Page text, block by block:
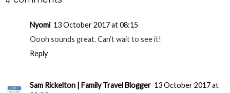
NEW GIRL IN TOON
4 comments